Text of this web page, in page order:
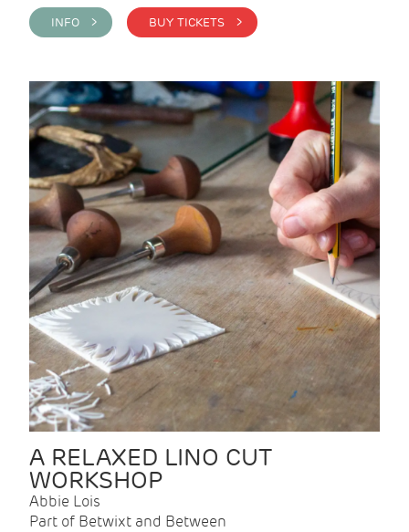
INFO > BUY TICKETS >
A RELAXED LINO CUT
WORKSHOP
Abbie Lois
Part of Betwixt and Between